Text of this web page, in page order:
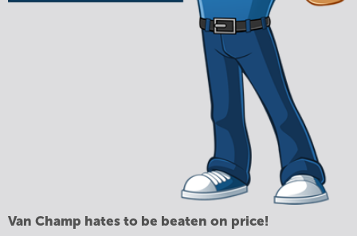
Van Champ hates to be beaten on price!